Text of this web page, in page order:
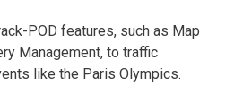
POD features, such as Map
Management, to traffic
like the Paris Olympics.